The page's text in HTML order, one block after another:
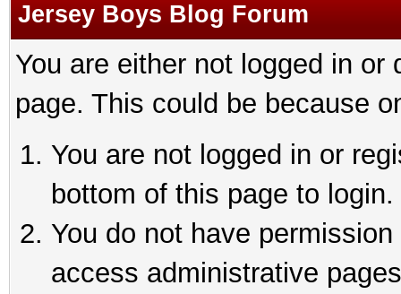
Jersey Boys Blog Forum
You are either not logged in
page. This could be because
You are not logged in or
bottom of this page to login.
You do not have
access administrative